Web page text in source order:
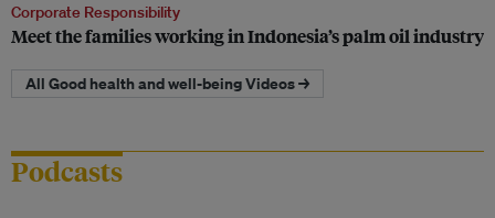
Corporate Responsibility
Meet the families working in Indonesia’s palm oil industry
All Good health and well-being Videos →
Podcasts